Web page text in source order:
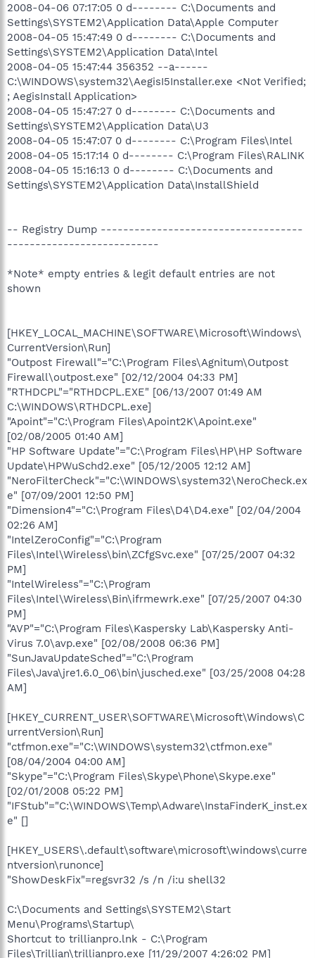
2008-04-06 07:17:05 0 d-------- C:\Documents and
Settings\SYSTEM2\Application Data\Apple Computer
2008-04-05 15:47:49 0 d-------- C:\Documents and
Settings\SYSTEM2\Application Data\Intel
2008-04-05 15:47:44 356352 --a------
C:\WINDOWS\system32\AegisI5Installer.exe <Not Verified;
; AegisInstall Application>
2008-04-05 15:47:27 0 d-------- C:\Documents and
Settings\SYSTEM2\Application Data\U3
2008-04-05 15:47:07 0 d-------- C:\Program Files\Intel
2008-04-05 15:17:14 0 d-------- C:\Program Files\RALINK
2008-04-05 15:16:13 0 d-------- C:\Documents and
Settings\SYSTEM2\Application Data\InstallShield
-- Registry Dump ------------------------------------
---------------------------
*Note* empty entries & legit default entries are not
shown
[HKEY_LOCAL_MACHINE\SOFTWARE\Microsoft\Windows\
CurrentVersion\Run]
"Outpost Firewall"="C:\Program Files\Agnitum\Outpost
Firewall\outpost.exe" [02/12/2004 04:33 PM]
"RTHDCPL"="RTHDCPL.EXE" [06/13/2007 01:49 AM
C:\WINDOWS\RTHDCPL.exe]
"Apoint"="C:\Program Files\Apoint2K\Apoint.exe"
[02/08/2005 01:40 AM]
"HP Software Update"="C:\Program Files\HP\HP Software
Update\HPWuSchd2.exe" [05/12/2005 12:12 AM]
"NeroFilterCheck"="C:\WINDOWS\system32\NeroCheck.ex
e" [07/09/2001 12:50 PM]
"Dimension4"="C:\Program Files\D4\D4.exe" [02/04/2004
02:26 AM]
"IntelZeroConfig"="C:\Program
Files\Intel\Wireless\bin\ZCfgSvc.exe" [07/25/2007 04:32
PM]
"IntelWireless"="C:\Program
Files\Intel\Wireless\Bin\ifrmewrk.exe" [07/25/2007 04:30
PM]
"AVP"="C:\Program Files\Kaspersky Lab\Kaspersky Anti-
Virus 7.0\avp.exe" [02/08/2008 06:36 PM]
"SunJavaUpdateSched"="C:\Program
Files\Java\jre1.6.0_06\bin\jusched.exe" [03/25/2008 04:28
AM]
[HKEY_CURRENT_USER\SOFTWARE\Microsoft\Windows\C
urrentVersion\Run]
"ctfmon.exe"="C:\WINDOWS\system32\ctfmon.exe"
[08/04/2004 04:00 AM]
"Skype"="C:\Program Files\Skype\Phone\Skype.exe"
[02/01/2008 05:22 PM]
"IFStub"="C:\WINDOWS\Temp\Adware\InstaFinderK_inst.ex
e" []
[HKEY_USERS\.default\software\microsoft\windows\curre
ntversion\runonce]
"ShowDeskFix"=regsvr32 /s /n /i:u shell32
C:\Documents and Settings\SYSTEM2\Start
Menu\Programs\Startup\
Shortcut to trillianpro.lnk - C:\Program
Files\Trillian\trillianpro.exe [11/29/2007 4:26:02 PM]